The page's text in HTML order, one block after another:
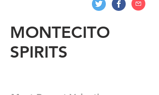
MONTECITO
SPIRITS